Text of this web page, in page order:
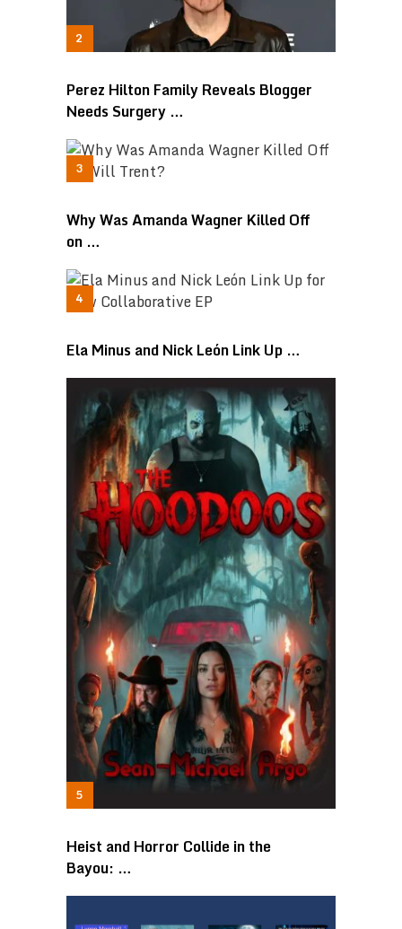
Perez Hilton Family Reveals Blogger
Needs Surgery …
Why Was Amanda Wagner Killed Off
on …
Ela Minus and Nick León Link Up …
Heist and Horror Collide in the
Bayou: …